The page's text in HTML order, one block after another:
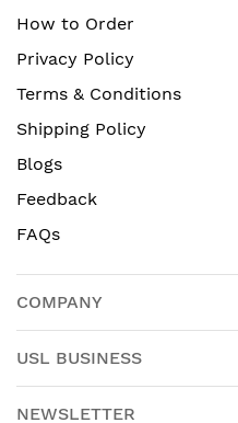
How to Order
Privacy Policy
Terms & Conditions
Shipping Policy
Blogs
Feedback
FAQs
COMPANY
USL BUSINESS
NEWSLETTER